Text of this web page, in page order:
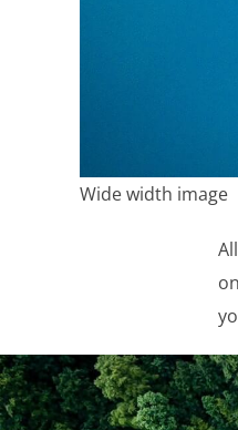
Wide width image